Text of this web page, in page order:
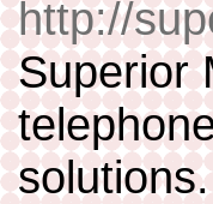
http://
Superior
solutions.